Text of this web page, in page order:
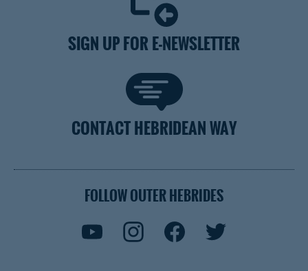
SIGN UP FOR E-NEWSLETTER
CONTACT HEBRIDEAN WAY
FOLLOW OUTER HEBRIDES